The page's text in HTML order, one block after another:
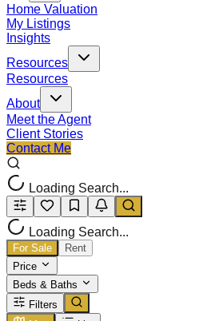
Home Valuation
My Listings
Insights
Resources
Resources
About
Meet the Agent
Client Stories
Contact Me
Loading Search...
Loading Search...
For Sale
Rent
Price
Beds & Baths
Filters